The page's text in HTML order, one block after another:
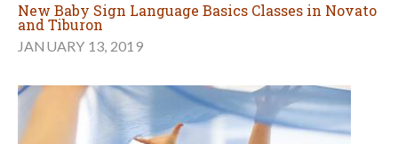
New Baby Sign Language Basics Classes in Novato
and Tiburon
JANUARY 13, 2019